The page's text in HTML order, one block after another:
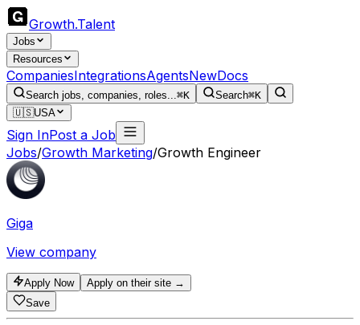
Growth.Talent
Jobs
Resources
CompaniesIntegrationsAgentsNewDocs
Search jobs, companies, roles...⌘K Search⌘K
🇺🇸USA
Sign InPost a Job
Jobs/Growth Marketing/Growth Engineer
Giga
View company
Apply Now
Apply on their site →
Save